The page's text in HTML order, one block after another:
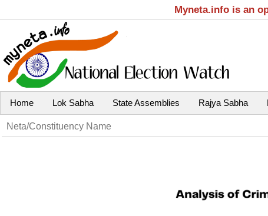
Myneta.info is an
Home Lok Sabha State Assemblies Rajya Sabha